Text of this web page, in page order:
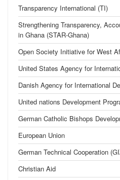
Transparency International (TI)
Strengthening Transparency,
in Ghana (STAR-Ghana)
Open Society Initiative for West
United States Agency for
Danish Agency for International
United nations Development
German Catholic Bishops
European Union
German Technical Cooperation
Christian Aid